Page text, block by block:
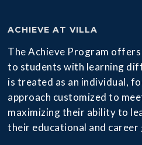
ACHIEVE AT VILLA
The Achieve Program
to students with learning
is treated as an individual,
approach customized to
maximizing their ability to
their educational and career